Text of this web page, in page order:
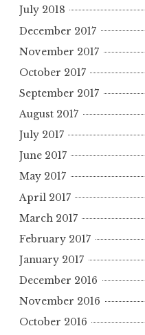
July 2018
December 2017
November 2017
October 2017
September 2017
August 2017
July 2017
June 2017
May 2017
April 2017
March 2017
February 2017
January 2017
December 2016
November 2016
October 2016